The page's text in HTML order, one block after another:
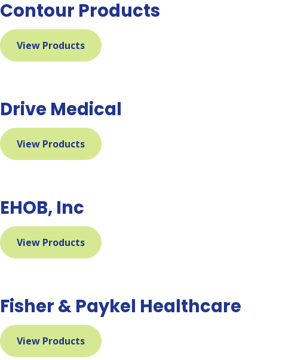
Contour Products
View Products
Drive Medical
View Products
EHOB, Inc
View Products
Fisher & Paykel Healthcare
View Products